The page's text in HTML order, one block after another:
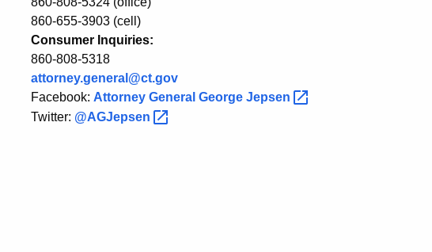
Demand
to
Unseal
860-655-3903 (cell)
Consumer Inquiries:
860-808-5318
attorney.general@ct.gov
Facebook: Attorney General George Jepsen
Twitter: @AGJepsen